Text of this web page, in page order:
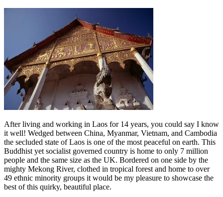
After living and working in Laos for 14 years, you could say I know
it well! Wedged between China, Myanmar, Vietnam, and Cambodia
the secluded state of Laos is one of the most peaceful on earth. This
Buddhist yet socialist governed country is home to only 7 million
people and the same size as the UK. Bordered on one side by the
mighty Mekong River, clothed in tropical forest and home to over
49 ethnic minority groups it would be my pleasure to showcase the
best of this quirky, beautiful place.